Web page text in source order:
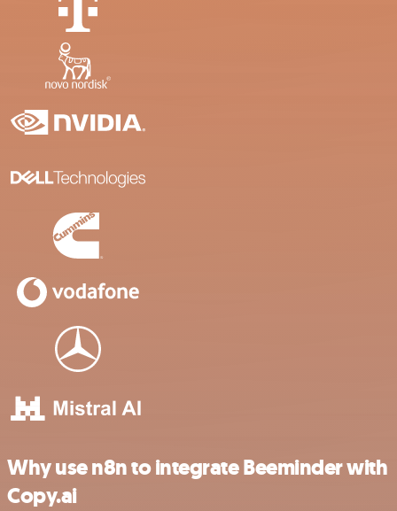
Why use n8n to integrate Beeminder with
Copy.ai